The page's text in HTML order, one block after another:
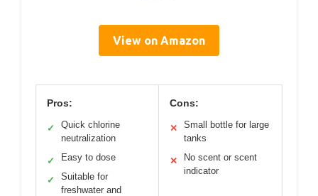
View on Amazon
Pros:
✓
Quick chlorine
neutralization
✓ Easy to dose
✓
Suitable for
freshwater and
Cons:
✕
Small bottle for large
tanks
✕
No scent or scent
indicator